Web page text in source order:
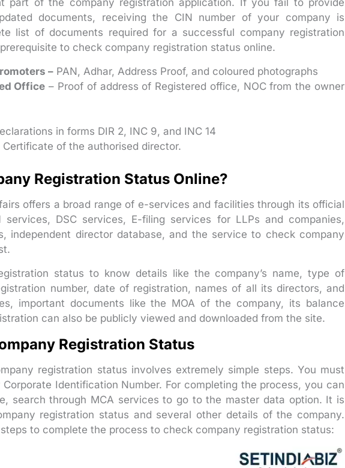
part of the company registration application. If you fail to provide
documents, receiving the CIN number of your company is
list of documents required for a successful company registration
to check company registration status online.
– PAN, Adhar, Address Proof, and coloured photographs
Office – Proof of address of Registered office, NOC from the owner
in forms DIR 2, INC 9, and INC 14
of the authorised director.
Registration Status Online?
offers a broad range of e-services and facilities through its official
DSC services, E-filing services for LLPs and companies,
independent director database, and the service to check company
status to know details like the company’s name, type of
number, date of registration, names of all its directors, and
important documents like the MOA of the company, its balance
can also be publicly viewed and downloaded from the site.
Registration Status
registration status involves extremely simple steps. You must
Corporate Identification Number. For completing the process, you can
search through MCA services to go to the master data option. It is
registration status and several other details of the company.
to complete the process to check company registration status: